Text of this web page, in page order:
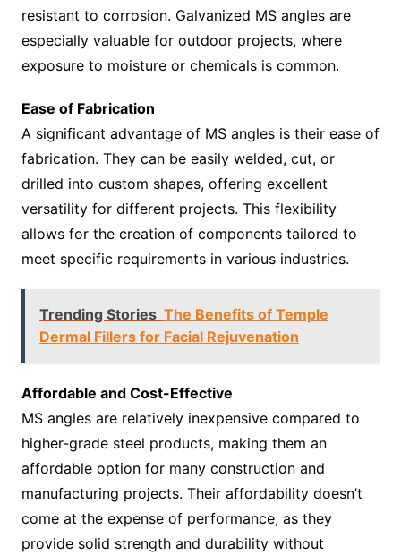
resistant to corrosion. Galvanized MS angles are
especially valuable for outdoor projects, where
exposure to moisture or chemicals is common.
Ease of Fabrication
A significant advantage of MS angles is their ease of
fabrication. They can be easily welded, cut, or
drilled into custom shapes, offering excellent
versatility for different projects. This flexibility
allows for the creation of components tailored to
meet specific requirements in various industries.
Trending Stories The Benefits of Temple
Dermal Fillers for Facial Rejuvenation
Affordable and Cost-Effective
MS angles are relatively inexpensive compared to
higher-grade steel products, making them an
affordable option for many construction and
manufacturing projects. Their affordability doesn’t
come at the expense of performance, as they
provide solid strength and durability without